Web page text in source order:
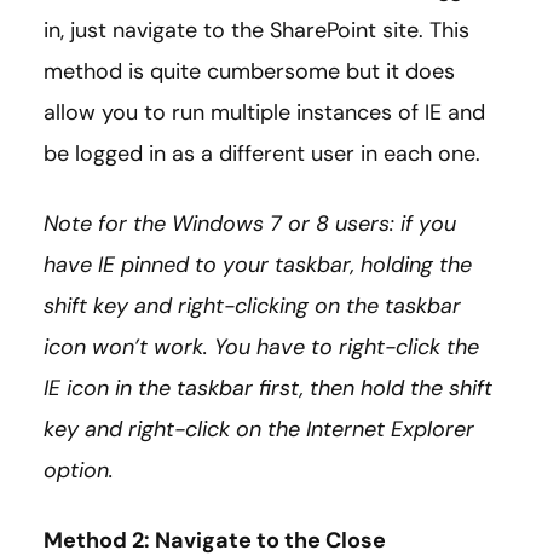
in, just navigate to the SharePoint site. This
method is quite cumbersome but it does
allow you to run multiple instances of IE and
be logged in as a different user in each one.
Note for the Windows 7 or 8 users: if you
have IE pinned to your taskbar, holding the
shift key and right-clicking on the taskbar
icon won’t work. You have to right-click the
IE icon in the taskbar first, then hold the shift
key and right-click on the Internet Explorer
option.
Method 2: Navigate to the Close